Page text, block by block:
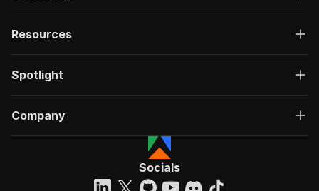
Resources
Spotlight
Company
Socials